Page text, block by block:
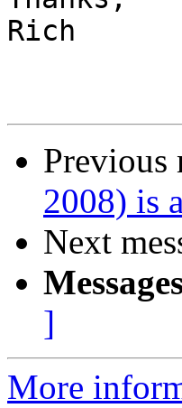
Rich
Previous
2008) is
Next
]
More